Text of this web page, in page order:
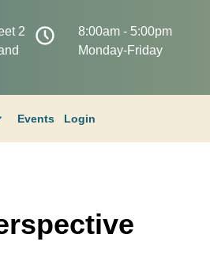
2
8:00am - 5:00pm
Monday-Friday
Events Login